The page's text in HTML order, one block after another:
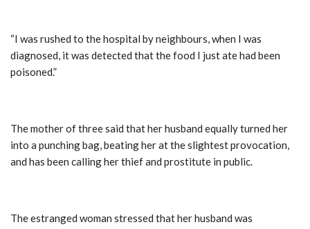
“I was rushed to the hospital by neighbours, when I was
diagnosed, it was detected that the food I just ate had been
poisoned.”
The mother of three said that her husband equally turned her
into a punching bag, beating her at the slightest provocation,
and has been calling her thief and prostitute in public.
The estranged woman stressed that her husband was